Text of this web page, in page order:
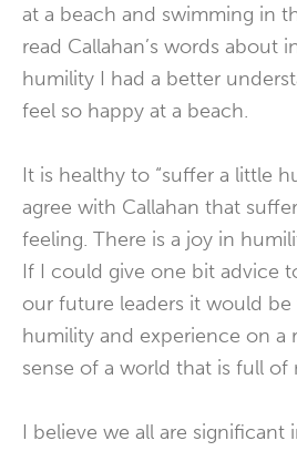
at a beach and swimming in
read Callahan’s words about
humility I had a better
feel so happy at a beach.
It is healthy to “suffer a little
agree with Callahan that
feeling. There is a joy in
If I could give one bit advice
our future leaders it would be
humility and experience on a
sense of a world that is full of
I believe we all are significant